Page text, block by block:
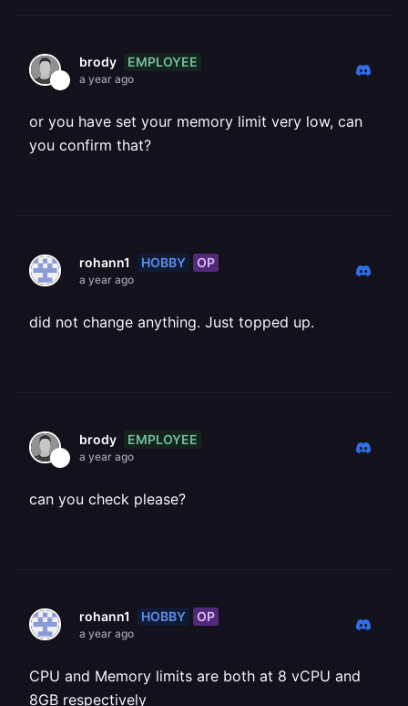
brody EMPLOYEE
a year ago
or you have set your memory limit very low, can
you confirm that?
rohann1 HOBBY OP
a year ago
did not change anything. Just topped up.
brody EMPLOYEE
a year ago
can you check please?
rohann1 HOBBY OP
a year ago
CPU and Memory limits are both at 8 vCPU and
8GB respectively